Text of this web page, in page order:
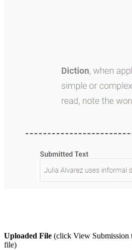
Uploaded File (click View Submission
file)